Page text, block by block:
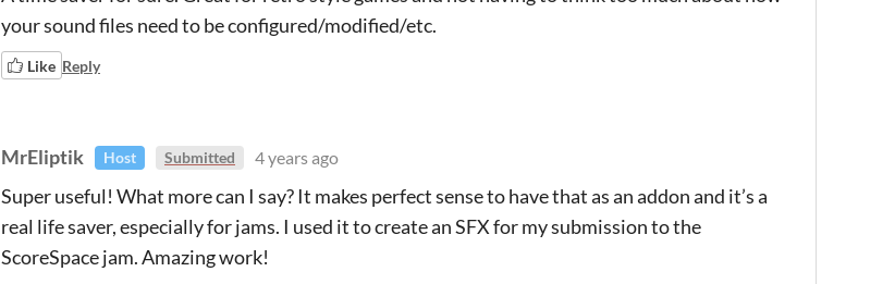
your sound files need to be configured/modified/etc.
Like Reply
MrEliptik Host Submitted 4 years ago
Super useful! What more can I say? It makes perfect sense to have that as an addon and it’s a
real life saver, especially for jams. I used it to create an SFX for my submission to the
ScoreSpace jam. Amazing work!